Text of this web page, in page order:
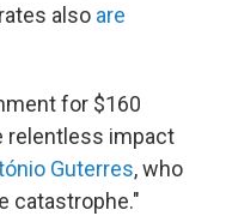
also are
for $160
relentless impact
Guterres, who
catastrophe."